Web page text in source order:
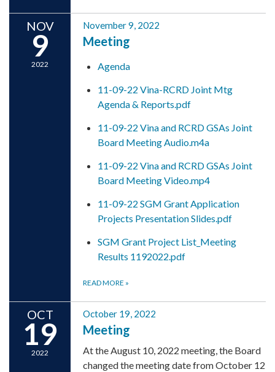
NOV
9
2022
November 9, 2022
Meeting
Agenda
11-09-22 Vina-RCRD Joint Mtg
Agenda & Reports.pdf
11-09-22 Vina and RCRD GSAs Joint
Board Meeting Audio.m4a
11-09-22 Vina and RCRD GSAs Joint
Board Meeting Video.mp4
11-09-22 SGM Grant Application
Projects Presentation Slides.pdf
SGM Grant Project List_Meeting
Results 1192022.pdf
READ MORE »
OCT
19
2022
October 19, 2022
Meeting
At the August 10, 2022 meeting, the Board
changed the meeting date from October 12